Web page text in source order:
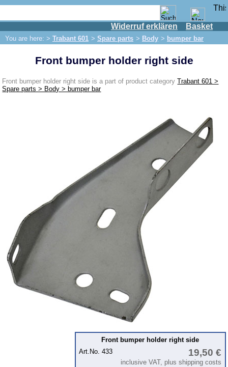
Widerruf erklären Basket
You are here: > Trabant 601 > Spare parts > Body > bumper bar
IFA engine
IFA-vehicles
Spare parts
Brake master cylinder
Electrical system
fuel system
Carburettor
Gearbox
Front axle
Front bumper holder right side
Front bumper holder right side is a part of product categoryTrabant 601 >
Spare parts > Body > bumper bar
Front bumper holder right side
Art.No. 433
19,50 €
inclusive VAT, plus shipping costs